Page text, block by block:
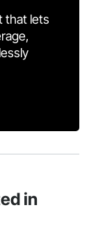
that lets
in